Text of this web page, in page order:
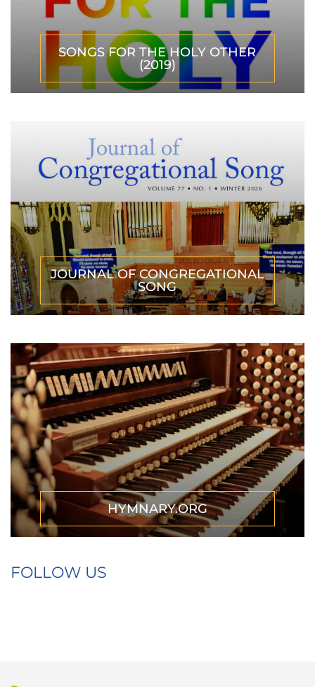
SONGS FOR THE HOLY OTHER
(2019)
JOURNAL OF CONGREGATIONAL
SONG
HYMNARY.ORG
FOLLOW US